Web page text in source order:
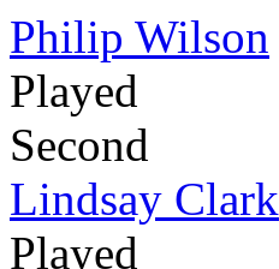
Philip Wilson
Played
Second
Lindsay Clark
Played